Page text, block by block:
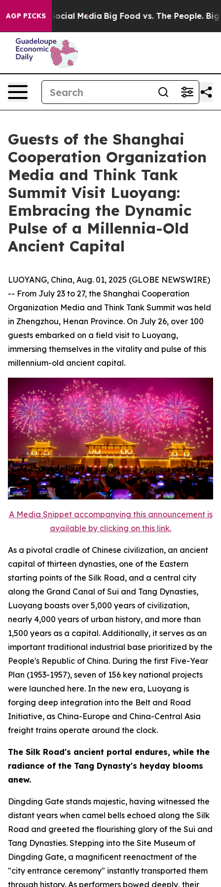
AGP PICKS
on Social Media Big Food vs. The People. Big
Guests of the Shanghai
Cooperation Organization
Media and Think Tank
Summit Visit Luoyang:
Embracing the Dynamic
Pulse of a Millennia-Old
Ancient Capital
LUOYANG, China, Aug. 01, 2025 (GLOBE NEWSWIRE)
-- From July 23 to 27, the Shanghai Cooperation
Organization Media and Think Tank Summit was held
in Zhengzhou, Henan Province. On July 26, over 100
guests embarked on a field visit to Luoyang,
immersing themselves in the vitality and pulse of this
millennium-old ancient capital.
A Media Snippet accompanying this announcement is
available by clicking on this link.
As a pivotal cradle of Chinese civilization, an ancient
capital of thirteen dynasties, one of the Eastern
starting points of the Silk Road, and a central city
along the Grand Canal of Sui and Tang Dynasties,
Luoyang boasts over 5,000 years of civilization,
nearly 4,000 years of urban history, and more than
1,500 years as a capital. Additionally, it serves as an
important traditional industrial base prioritized by the
People's Republic of China. During the first Five-Year
Plan (1953-1957), seven of 156 key national projects
were launched here. In the new era, Luoyang is
forging deep integration into the Belt and Road
Initiative, as China-Europe and China-Central Asia
freight trains operate around the clock.
The Silk Road's ancient portal endures, while the
radiance of the Tang Dynasty's heyday blooms
anew.
Dingding Gate stands majestic, having witnessed the
distant years when camel bells echoed along the Silk
Road and greeted the flourishing glory of the Sui and
Tang Dynasties. Stepping into the Site Museum of
Dingding Gate, a magnificent reenactment of the
"city entrance ceremony" instantly transported them
through history. As performers bowed deeply, their